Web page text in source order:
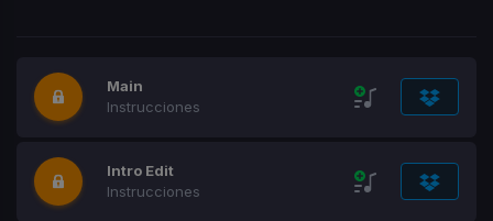
Main
Instrucciones
Intro Edit
Instrucciones